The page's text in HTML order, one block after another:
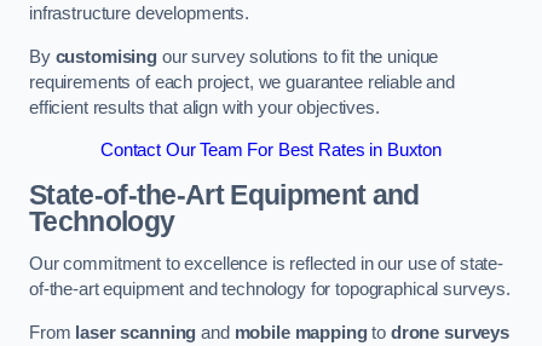
infrastructure developments.
By customisingour survey solutions to fit the unique
requirements of each project, we guarantee reliable and
efficient results that align with your objectives.
Contact Our Team For Best Rates in Buxton
State-of-the-Art Equipment and
Technology
Our commitment to excellence is reflected in our use of state-
of-the-art equipment and technology for topographical surveys.
From laser scanning and mobile mappingto drone surveys